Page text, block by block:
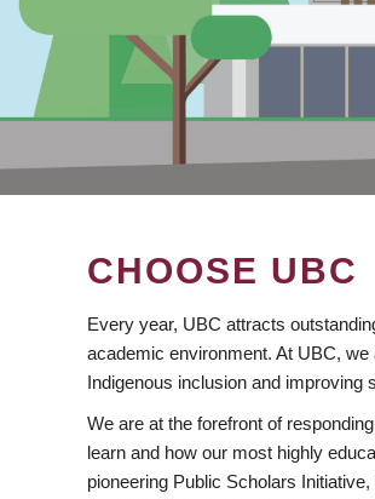
CHOOSE UBC
Every year, UBC attracts
academic environment. At UBC,
Indigenous inclusion and improving
We are at the forefront of
learn and how our most highly
pioneering Public Scholars